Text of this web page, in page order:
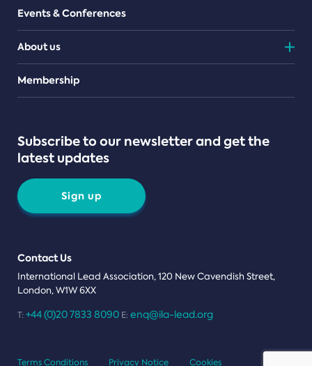
Events & Conferences
About us
Teams
Membership
Subscribe to our newsletter and get the
latest updates
Sign up
Contact Us
International Lead Association, 120 New Cavendish Street,
London, W1W 6XX
T: +44 (0)20 7833 8090 E: enq@ila-lead.org
Terms Conditions Privacy Notice Cookies